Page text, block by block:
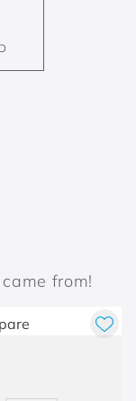
from!